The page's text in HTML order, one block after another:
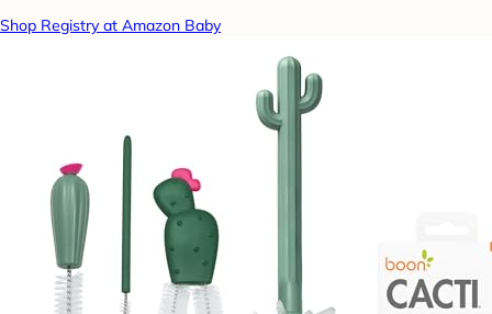
Shop Registry at Amazon Baby